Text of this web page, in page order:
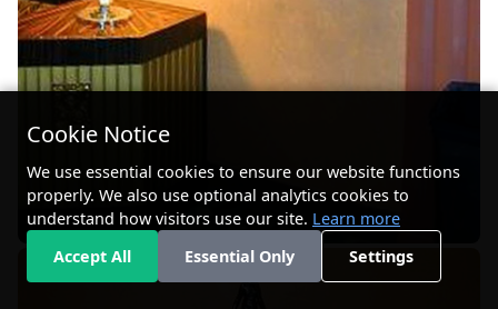
Cookie Notice
We use essential cookies to ensure our website functions
properly. We also use optional analytics cookies to
understand how visitors use our site. Learn more
Accept All
Essential Only Settings